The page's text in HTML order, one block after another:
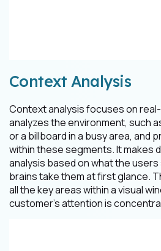
Context Analysis
Context analysis focuses on
analyzes the environment, such
or a billboard in a busy area, and
within these segments. It makes
analysis based on what the
brains take them at first glance.
all the key areas within a visual
customer's attention is